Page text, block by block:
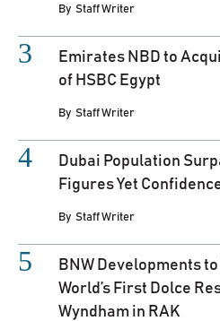
By Staff Writer
Emirates NBD to
of HSBC Egypt
By Staff Writer
Dubai Population
Figures Yet
By Staff Writer
BNW Developments
World’s First Dolce
Wyndham in RAK